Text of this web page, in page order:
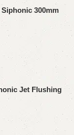
300mm
Jet Flushing